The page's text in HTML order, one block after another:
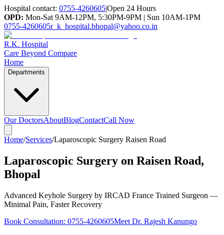
Hospital contact: 0755-4260605|Open 24 Hours
OPD: Mon-Sat 9AM-12PM, 5:30PM-9PM | Sun 10AM-1PM
0755-4260605r_k_hospital.bhopal@yahoo.co.in
R.K. Hospital
Care Beyond Compare
Home
Departments
Our DoctorsAboutBlogContactCall Now
Home/Services/Laparoscopic Surgery Raisen Road
Laparoscopic Surgery on Raisen Road,
Bhopal
Advanced Keyhole Surgery by IRCAD France Trained Surgeon —
Minimal Pain, Faster Recovery
Book Consultation: 0755-4260605Meet Dr. Rajesh Kanungo